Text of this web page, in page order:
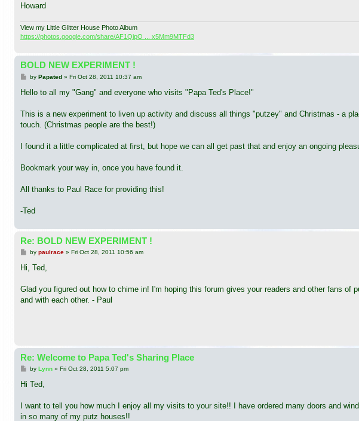
Howard
View my Little Glitter House Photo Album
https://photos.google.com/share/AF1QipO ... x5Mm9MTFd3
BOLD NEW EXPERIMENT !
P
s
by Papated» Fri Oct 28, 2011 10:37 am
Hello to all my "Gang" and everyone who visits "Papa Ted's Place!"
This is a new experiment to liven up activity and discuss all things "putzey" and Christmas - a
touch. (Christmas people are the best!)
I found it a little complicated at first, but hope we can all get past that and enjoy an ongoing
Bookmark your way in, once you have found it.
All thanks to Paul Race for providing this!
-Ted
Re: BOLD NEW EXPERIMENT !
P
t
by paulrace» Fri Oct 28, 2011 10:56 am
Hi, Ted,
Glad you figured out how to chime in! I'm hoping this forum gives your readers and other fans
and with each other. - Paul
Re: Welcome to Papa Ted's Sharing Place
P
s
by Lynn» Fri Oct 28, 2011 5:07 pm
Hi Ted,
I want to tell you how much I enjoy all my visits to your site!! I have ordered many doors and
in so many of my putz houses!!